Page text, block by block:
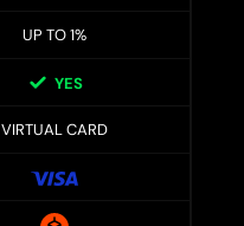
UP TO 1%
YES
VIRTUAL CARD